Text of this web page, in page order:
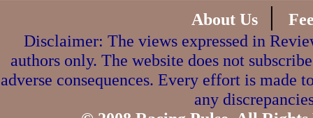
About Us |
Disclaimer: The views expressed in
authors only. The website does not
adverse consequences. Every effort is made
any